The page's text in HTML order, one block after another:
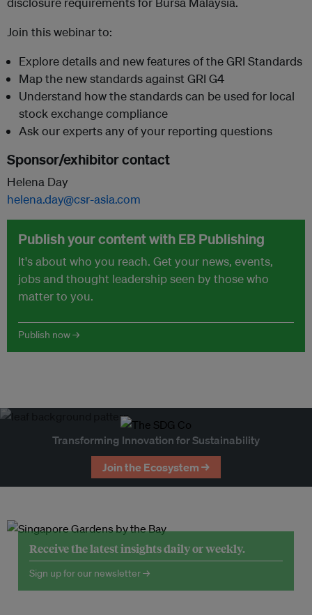
Join this webinar to:
Explore details and new features of the GRI Standards
Map the new standards against GRI G4
Understand how the standards can be used for local
stock exchange compliance
Ask our experts any of your reporting questions
Sponsor/exhibitor contact
Helena Day
helena.day@csr-asia.com
Publish your content with EB Publishing
It's about who you reach. Get your news, events,
jobs and thought leadership seen by those who
matter to you.
Publish now →
Transforming Innovation for Sustainability
Join the Ecosystem →
Receive the latest insights daily or weekly.
Sign up for our newsletter →